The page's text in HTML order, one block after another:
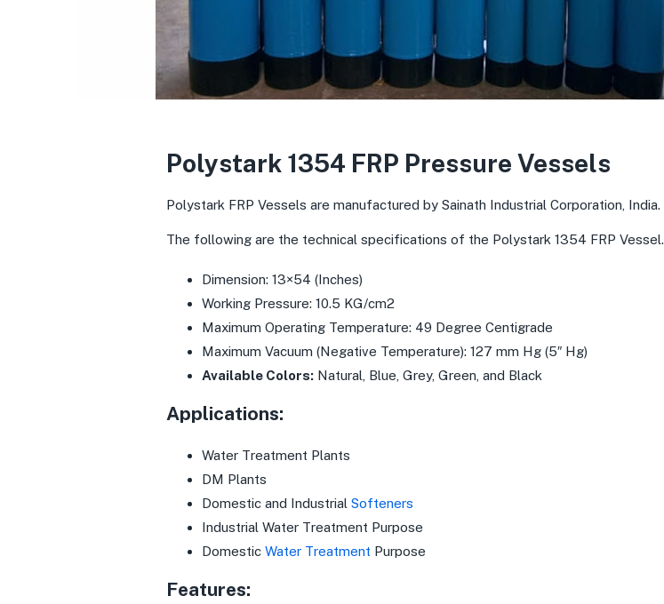
Polystark 1354 FRP Pressure Vessels
Polystark FRP Vessels are manufactured by Sainath Industrial Corporation, India.
The following are the technical specifications of the Polystark 1354 FRP Vessel.
Dimension: 13×54 (Inches)
Working Pressure: 10.5 KG/cm2
Maximum Operating Temperature: 49 Degree Centigrade
Maximum Vacuum (Negative Temperature): 127 mm Hg (5″ Hg)
Available Colors: Natural, Blue, Grey, Green, and Black
Applications:
Water Treatment Plants
DM Plants
Domestic and Industrial Softeners
Industrial Water Treatment Purpose
Domestic Water Treatment Purpose
Features: